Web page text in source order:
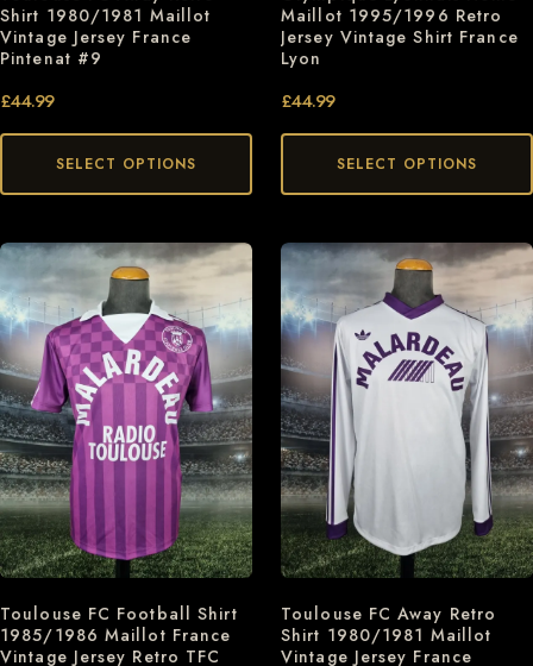
Shirt 1980/1981 Maillot
Vintage Jersey France
Pintenat #9
£44.99
SELECT OPTIONS
Maillot 1995/1996 Retro
Jersey Vintage Shirt France
Lyon
£44.99
SELECT OPTIONS
Toulouse FC Football Shirt
1985/1986 Maillot France
Vintage Jersey Retro TFC
Toulouse FC Away Retro
Shirt 1980/1981 Maillot
Vintage Jersey France